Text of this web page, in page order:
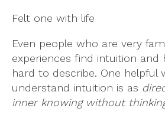
Felt one with life
Even people who are very
experiences find intuition and
hard to describe. One helpful
understand intuition is as
inner knowing without